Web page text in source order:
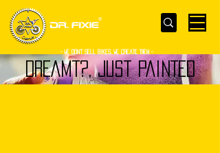
- WE Don’t sell bikes. We create them -
DREAMT?, JUST PAINTED